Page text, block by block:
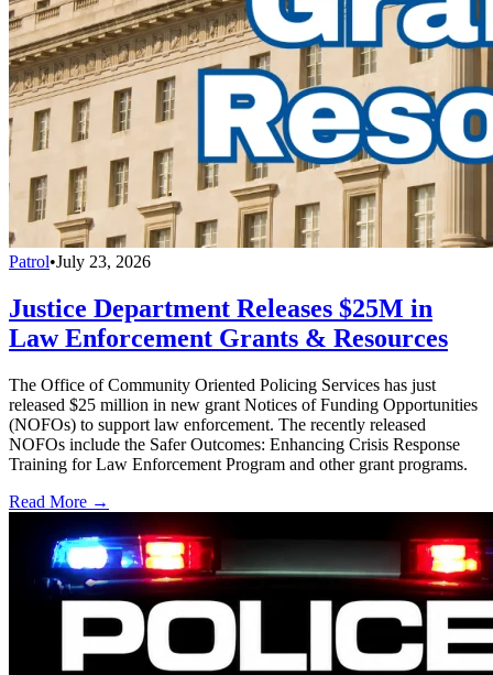
Patrol•July 23, 2026
Justice Department Releases $25M in
Law Enforcement Grants & Resources
The Office of Community Oriented Policing Services has just
released $25 million in new grant Notices of Funding Opportunities
(NOFOs) to support law enforcement. The recently released
NOFOs include the Safer Outcomes: Enhancing Crisis Response
Training for Law Enforcement Program and other grant programs.
Read More →